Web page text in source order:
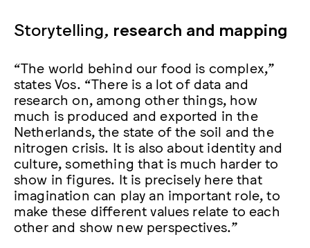
Storytelling, research and mapping
“The world behind our food is complex,”
states Vos. “There is a lot of data and
research on, among other things, how
much is produced and exported in the
Netherlands, the state of the soil and the
nitrogen crisis. It is also about identity and
culture, something that is much harder to
show in figures. It is precisely here that
imagination can play an important role, to
make these different values relate to each
other and show new perspectives.”